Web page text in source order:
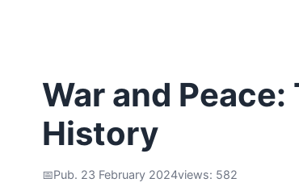
War and
History
Pub. 23 February 2024views: 582